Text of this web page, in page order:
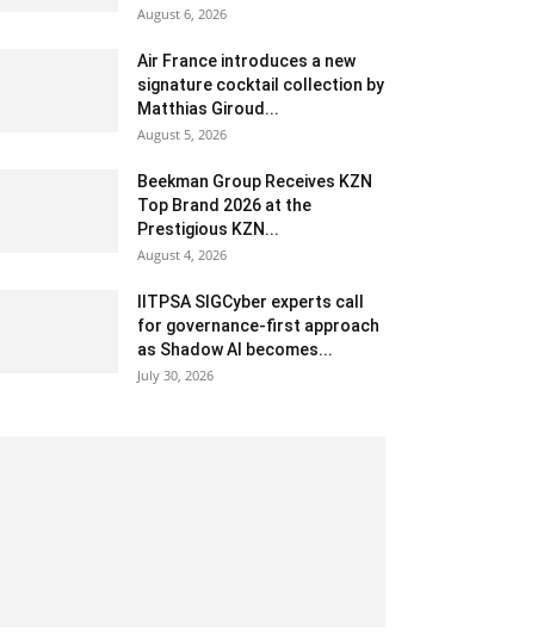
August 6, 2026
Air France introduces a new
signature cocktail collection by
Matthias Giroud...
August 5, 2026
Beekman Group Receives KZN
Top Brand 2026 at the
Prestigious KZN...
August 4, 2026
IITPSA SIGCyber experts call
for governance-first approach
as Shadow AI becomes...
July 30, 2026